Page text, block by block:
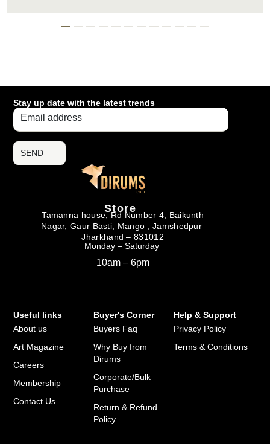
Stay up date with the latest trends
SEND
Store
Tamanna house, Rd Number 4, Baikunth
Nagar, Gaur Basti, Mango , Jamshedpur
Jharkhand – 831012
Monday – Saturday
10am – 6pm
Useful links
About us
Art Magazine
Careers
Membership
Contact Us
Buyer's Corner
Buyers Faq
Why Buy from
Dirums
Corporate/Bulk
Purchase
Return & Refund
Policy
Help & Support
Privacy Policy
Terms & Conditions